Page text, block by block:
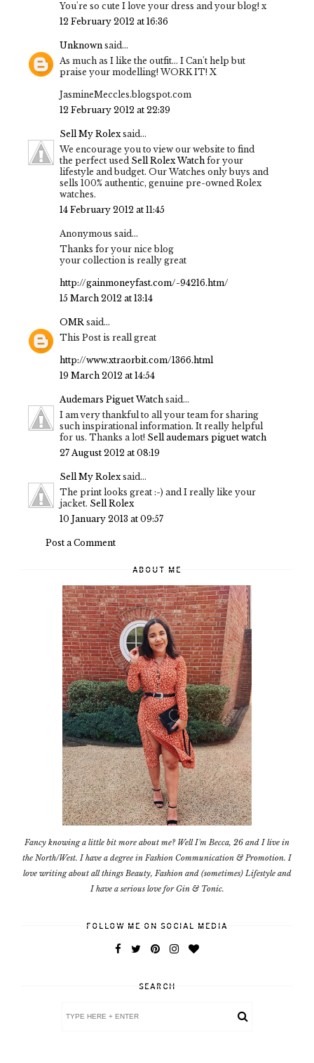
You're so cute I love your dress and your blog! x
12 February 2012 at 16:36
Unknown said...
As much as I like the outfit... I Can't help but
praise your modelling! WORK IT! X
JasmineMeccles.blogspot.com
12 February 2012 at 22:39
Sell My Rolexsaid...
We encourage you to view our website to find
the perfect used Sell Rolex Watch for your
lifestyle and budget. Our Watches only buys and
sells 100% authentic, genuine pre-owned Rolex
watches.
14 February 2012 at 11:45
Anonymous said...
Thanks for your nice blog
your collection is really great
http://gainmoneyfast.com/-94216.htm/
15 March 2012 at 13:14
OMR said...
This Post is reall great
http://www.xtraorbit.com/1366.html
19 March 2012 at 14:54
Audemars Piguet Watch said...
I am very thankful to all your team for sharing
such inspirational information. It really helpful
for us. Thanks a lot! Sell audemars piguet watch
27 August 2012 at 08:19
Sell My Rolexsaid...
The print looks great :-) and I really like your
jacket. Sell Rolex
10 January 2013 at 09:57
Post a Comment
ABOUT ME
Fancy knowing a little bit more about me? Well I'm Becca, 26 and I live in
the North/West. I have a degree in Fashion Communication & Promotion. I
love writing about all things Beauty, Fashion and (sometimes) Lifestyle and
I have a serious love for Gin & Tonic.
FOLLOW ME ON SOCIAL MEDIA
SEARCH